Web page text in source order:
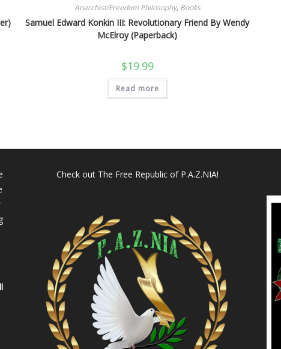
Anarchist/Freedom Philosophy, Books
Samuel Edward Konkin III: Revolutionary Friend By Wendy
McElroy (Paperback)
$19.99
Read more
Check out The Free Republic of P.A.Z.NIA!